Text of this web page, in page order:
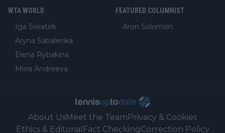
WTA WORLD
Iga Swiatek
Aryna Sabalenka
Elena Rybakina
Mirra Andreeva
FEATURED COLUMNIST
Aron Solomon
About UsMeet the Team Privacy & Cookies
Ethics & Editorial Fact CheckingCorrection Policy